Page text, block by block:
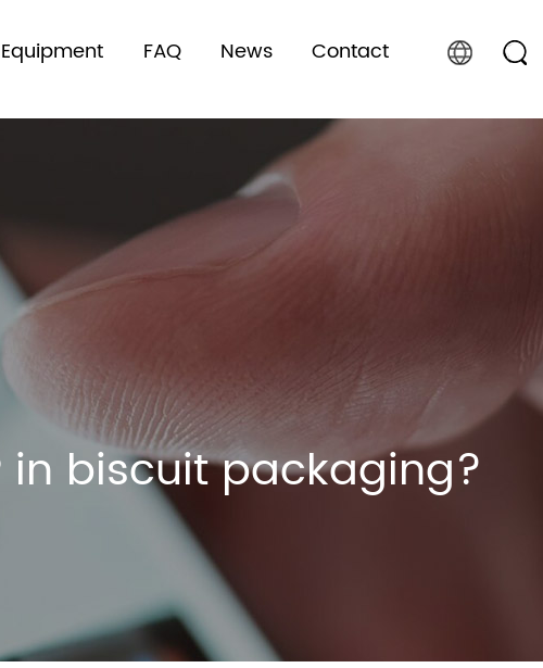
Equipment FAQ News Contact
in biscuit packaging?